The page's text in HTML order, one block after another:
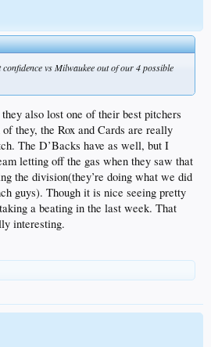
vs Milwaukee out of our 4 possible
also lost one of their best pitchers
they, the Rox and Cards are really
The D’Backs have as well, but I
letting off the gas when they saw that
the division(they’re doing what we did
guys). Though it is nice seeing pretty
a beating in the last week. That
interesting.